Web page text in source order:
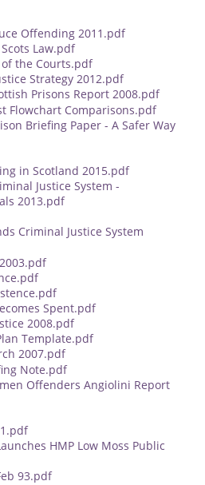
Offending 2011.pdf
Law.pdf
the Courts.pdf
Strategy 2012.pdf
Prisons Report 2008.pdf
Flowchart Comparisons.pdf
Briefing Paper - A Safer Way
in Scotland 2015.pdf
Justice System -
2013.pdf
Criminal Justice System
Spent.pdf
2008.pdf
Template.pdf
2007.pdf
Note.pdf
Offenders Angiolini Report
HMP Low Moss Public
93.pdf